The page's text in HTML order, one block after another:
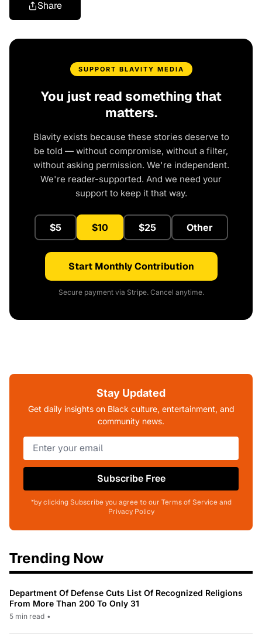
Share
SUPPORT BLAVITY MEDIA
You just read something that
matters.
Blavity exists because these stories deserve to
be told — without compromise, without a filter,
without asking permission. We're independent.
We're reader-supported. And we need your
support to keep it that way.
$5 $10 $25 Other
Start Monthly Contribution
Secure payment via Stripe. Cancel anytime.
Stay Updated
Get daily insights on Black culture, entertainment, and
community news.
Subscribe Free
*by clicking Subscribe you agree to our Terms of Service and
Privacy Policy
Trending Now
Department Of Defense Cuts List Of Recognized Religions
From More Than 200 To Only 31
5 min read •